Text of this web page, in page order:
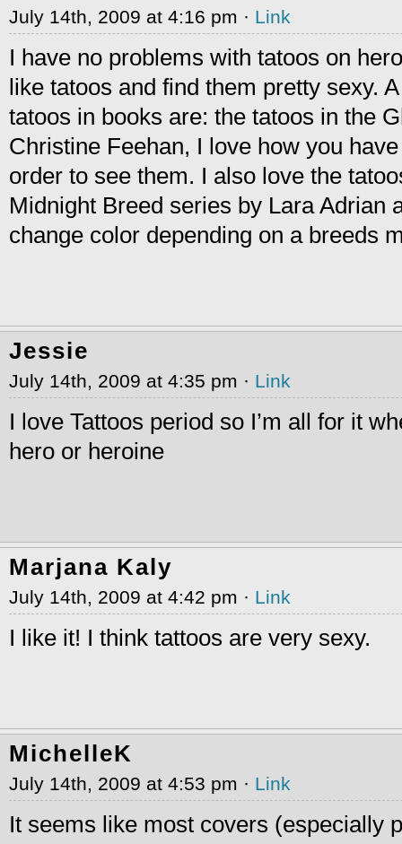
July 14th, 2009 at 4:16 pm · Link
I have no problems with tatoos on
like tatoos and find them pretty sexy.
tatoos in books are: the tatoos in the
Christine Feehan, I love how you
order to see them. I also love the
Midnight Breed series by Lara Adrian
change color depending on a breeds
Jessie
July 14th, 2009 at 4:35 pm · Link
I love Tattoos period so I’m all for it
hero or heroine
Marjana Kaly
July 14th, 2009 at 4:42 pm · Link
I like it! I think tattoos are very sexy.
MichelleK
July 14th, 2009 at 4:53 pm · Link
It seems like most covers (especially